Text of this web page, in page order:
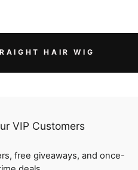
HAIR WIG
VIP Customers
free giveaways, and once-